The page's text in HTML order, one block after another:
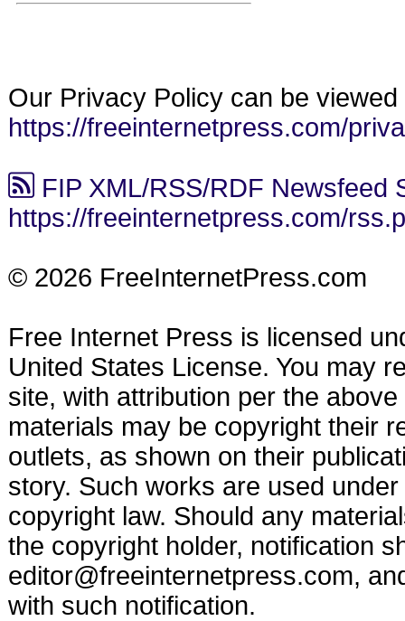
Our Privacy Policy can be viewed
https://freeinternetpress.com/
FIP XML/RSS/RDF Newsfeed
https://freeinternetpress.com/
© 2026 FreeInternetPress.com
Free Internet Press is licensed
United States License. You may
site, with attribution per the
materials may be copyright their
outlets, as shown on their
story. Such works are used
copyright law. Should any
the copyright holder, notification
editor@freeinternetpress.com,
with such notification.